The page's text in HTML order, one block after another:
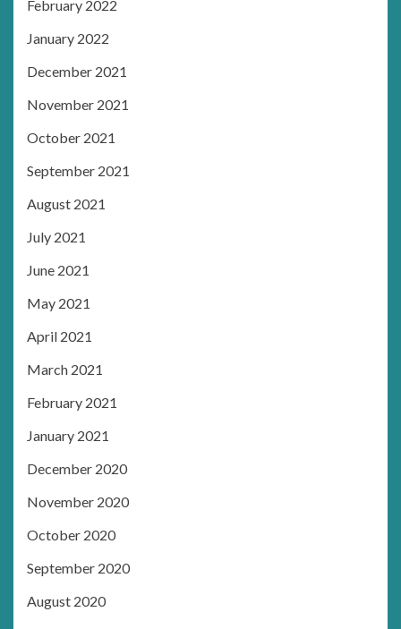
February 2022
January 2022
December 2021
November 2021
October 2021
September 2021
August 2021
July 2021
June 2021
May 2021
April 2021
March 2021
February 2021
January 2021
December 2020
November 2020
October 2020
September 2020
August 2020